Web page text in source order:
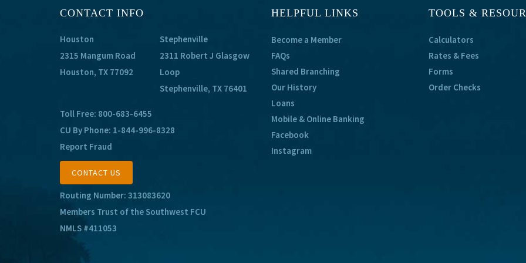
CONTACT INFO
Houston
2315 Mangum Road
Houston, TX 77092
Stephenville
2311 Robert J Glasgow
Loop
Stephenville, TX 76401
Toll Free: 800-683-6455
CU By Phone: 1-844-996-8328
Report Fraud
CONTACT US
Routing Number: 313083620
Members Trust of the Southwest FCU
NMLS #411053
HELPFUL LINKS
Become a Member
FAQs
Shared Branching
Our History
Loans
Mobile & Online Banking
Facebook
Instagram
TOOLS &
Calculators
Rates & Fees
Forms
Order Checks